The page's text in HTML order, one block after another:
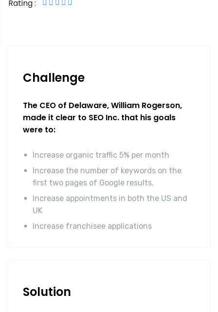
Rating :
Challenge
The CEO of Delaware, William Rogerson,
made it clear to SEO Inc. that his goals
were to:
Increase organic traffic 5% per month
Increase the number of keywords on the
first two pages of Google results.
Increase appointments in both the US and
UK
Increase franchisee applications
Solution